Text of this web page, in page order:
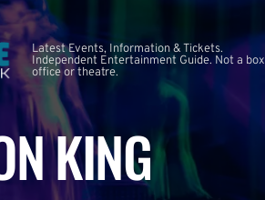
Latest Events, Information & Tickets.
Independent Entertainment Guide. Not a box
office or theatre.
KING